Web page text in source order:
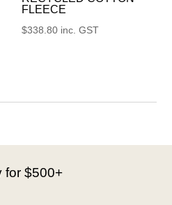
FLEECE
$338.80 inc. GST
for $500+